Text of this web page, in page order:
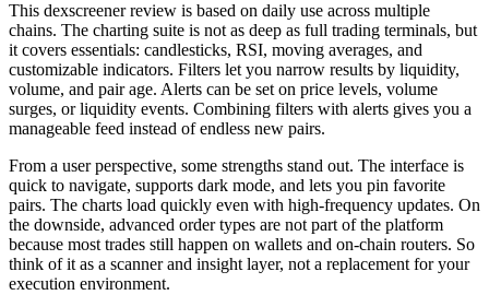
This dexscreener review is based on daily use across multiple
chains. The charting suite is not as deep as full trading terminals, but
it covers essentials: candlesticks, RSI, moving averages, and
customizable indicators. Filters let you narrow results by liquidity,
volume, and pair age. Alerts can be set on price levels, volume
surges, or liquidity events. Combining filters with alerts gives you a
manageable feed instead of endless new pairs.
From a user perspective, some strengths stand out. The interface is
quick to navigate, supports dark mode, and lets you pin favorite
pairs. The charts load quickly even with high-frequency updates. On
the downside, advanced order types are not part of the platform
because most trades still happen on wallets and on-chain routers. So
think of it as a scanner and insight layer, not a replacement for your
execution environment.